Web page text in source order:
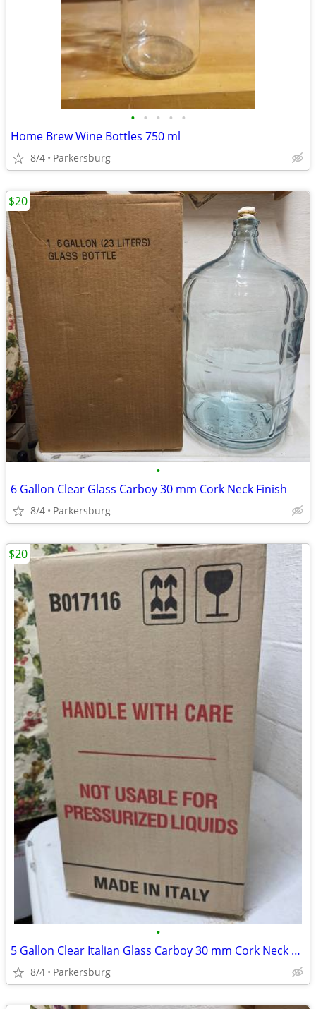
• • • • •
Home Brew Wine Bottles 750 ml
8/4 Parkersburg
•
6 Gallon Clear Glass Carboy 30 mm Cork Neck Finish
8/4 Parkersburg
$20
•
5 Gallon Clear Italian Glass Carboy 30 mm Cork Neck Finish
8/4 Parkersburg
$20